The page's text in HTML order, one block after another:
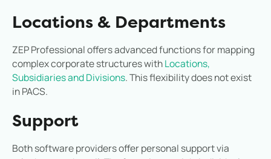
Locations & Departments
ZEP Professional offers advanced functions for mapping
complex corporate structures withLocations,
Subsidiaries and Divisions. This flexibility does not exist
in PACS.
Support
Both software providers offer personal support via